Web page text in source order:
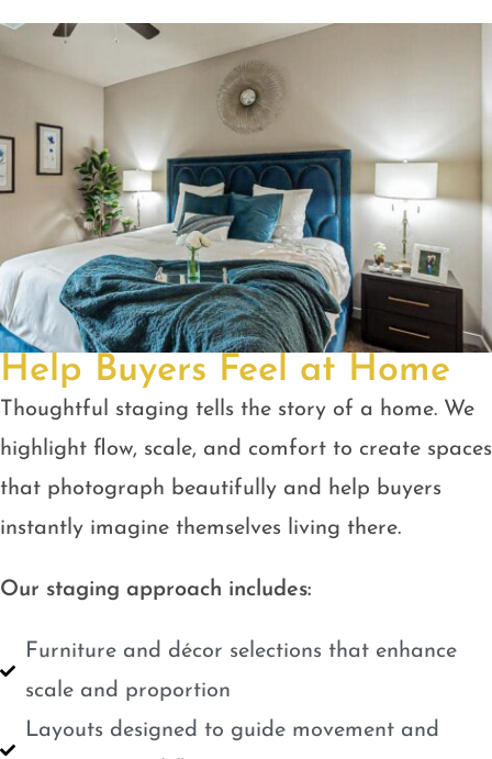
Help Buyers Feel at Home
Thoughtful staging tells the story of a home. We
highlight flow, scale, and comfort to create spaces
that photograph beautifully and help buyers
instantly imagine themselves living there.
Our staging approach includes:
Furniture and décor selections that enhance
scale and proportion
Layouts designed to guide movement and